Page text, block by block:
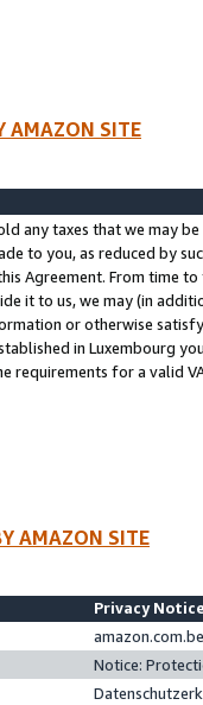
AMAZON SITE
any taxes that we may
to you, as reduced by
Agreement. From time
it to us, we may (in
or otherwise
in Luxembourg
requirements for a valid
AMAZON SITE
Privacy
Notice: